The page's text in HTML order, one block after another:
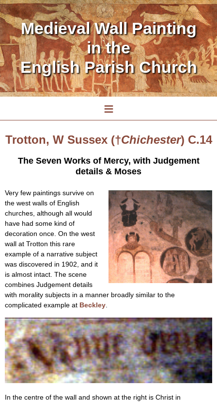
Medieval Wall Painting
in the
English Parish Church
≡
Trotton, W Sussex (†Chichester) C.14
The Seven Works of Mercy, with Judgement
details & Moses
Very few paintings survive on
the west walls of English
churches, although all would
have had some kind of
decoration once. On the west
wall at Trotton this rare
example of a narrative subject
was discovered in 1902, and it
is almost intact. The scene
combines Judgement details
with morality subjects in a manner broadly similar to the
complicated example at Beckley.
In the centre of the wall and shown at the right is Christ in